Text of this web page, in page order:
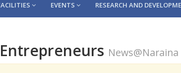
EVENTS RESEARCH AND
News@Naraina